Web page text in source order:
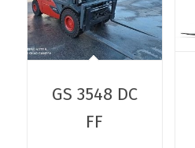
GS 3548 DC
FF